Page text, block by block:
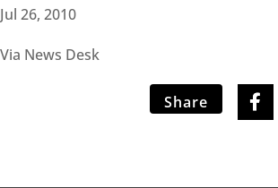
Jul 26, 2010
Via News Desk
Share